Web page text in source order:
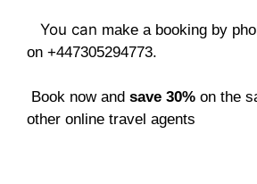
You can make a booking by
on +447305294773.
Book now and save 30% on the
other online travel agents